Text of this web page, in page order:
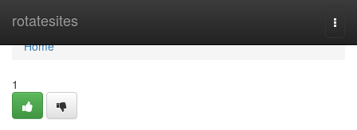
rotatesites
Home
Home
1